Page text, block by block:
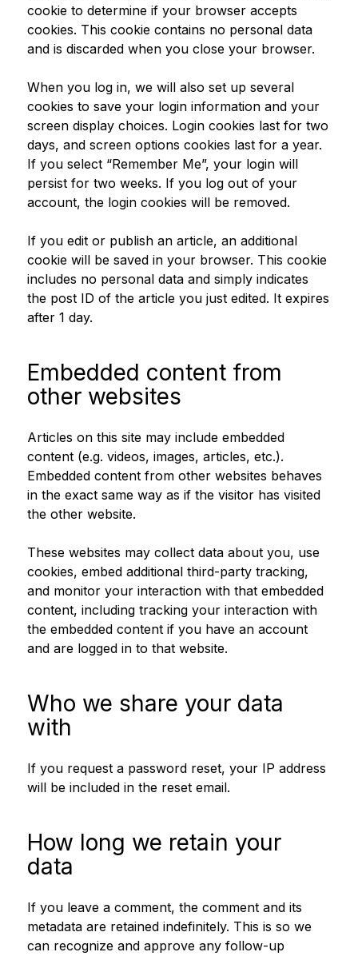
cookie to determine if your browser accepts
cookies. This cookie contains no personal data
and is discarded when you close your browser.
When you log in, we will also set up several
cookies to save your login information and your
screen display choices. Login cookies last for two
days, and screen options cookies last for a year.
If you select “Remember Me”, your login will
persist for two weeks. If you log out of your
account, the login cookies will be removed.
If you edit or publish an article, an additional
cookie will be saved in your browser. This cookie
includes no personal data and simply indicates
the post ID of the article you just edited. It expires
after 1 day.
Embedded content from
other websites
Articles on this site may include embedded
content (e.g. videos, images, articles, etc.).
Embedded content from other websites behaves
in the exact same way as if the visitor has visited
the other website.
These websites may collect data about you, use
cookies, embed additional third-party tracking,
and monitor your interaction with that embedded
content, including tracking your interaction with
the embedded content if you have an account
and are logged in to that website.
Who we share your data
with
If you request a password reset, your IP address
will be included in the reset email.
How long we retain your
data
If you leave a comment, the comment and its
metadata are retained indefinitely. This is so we
can recognize and approve any follow-up